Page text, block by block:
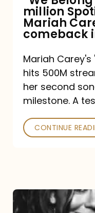
How
Mariah
turned
a
comeback
a
million
Mariah
comeback
Mariah Carey's
hits 500M
her second
milestone. A
CONTINUE
The